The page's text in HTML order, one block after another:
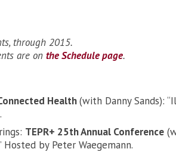
through 2015.
are on the Schedule page.
Health(with Danny Sands):
TEPR+ 25th Annual Conference
Hosted by Peter Waegemann.